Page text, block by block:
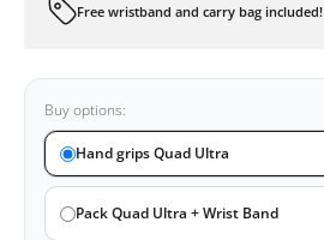
Free wristband and carry bag included!
Buy options:
Hand grips Quad Ultra
Pack Quad Ultra + Wrist Band